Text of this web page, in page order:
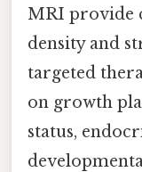
MRI provide
density and
targeted
on growth
status,